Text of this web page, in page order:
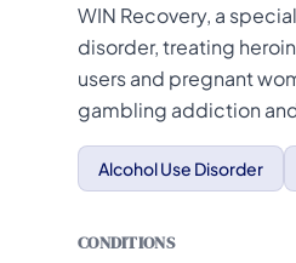
WIN Recovery, a
disorder, treating
users and pregnant
gambling addiction
Alcohol Use Disorder
CONDITIONS